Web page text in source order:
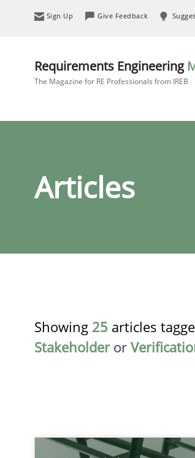
Sign Up Give Feedback
Requirements Engineering
The Magazine for RE Professionals from IREB
Articles
Showing 25 articles
Stakeholderor